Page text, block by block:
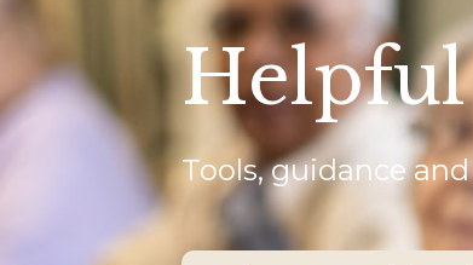
Helpful
Tools, guidance